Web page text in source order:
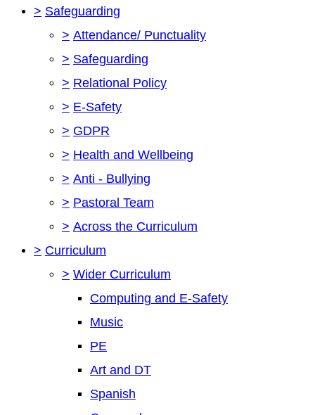
> Safeguarding
> Attendance/ Punctuality
> Safeguarding
> Relational Policy
> E-Safety
> GDPR
> Health and Wellbeing
> Anti - Bullying
> Pastoral Team
> Across the Curriculum
> Curriculum
> Wider Curriculum
Computing and E-Safety
Music
PE
Art and DT
Spanish